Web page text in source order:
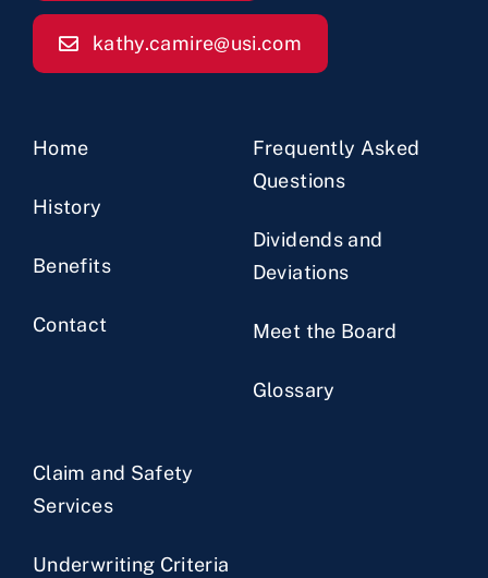
kathy.camire@usi.com
Home
History
Benefits
Contact
Frequently Asked
Questions
Dividends and
Deviations
Meet the Board
Glossary
Claim and Safety
Services
Underwriting Criteria